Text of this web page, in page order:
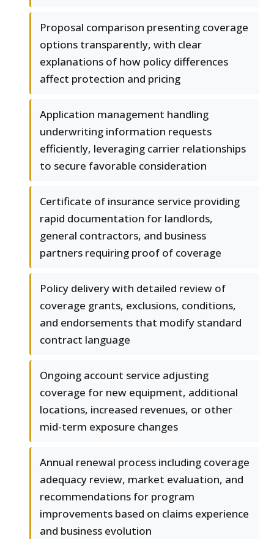
Proposal comparison presenting coverage
options transparently, with clear
explanations of how policy differences
affect protection and pricing
Application management handling
underwriting information requests
efficiently, leveraging carrier relationships
to secure favorable consideration
Certificate of insurance service providing
rapid documentation for landlords,
general contractors, and business
partners requiring proof of coverage
Policy delivery with detailed review of
coverage grants, exclusions, conditions,
and endorsements that modify standard
contract language
Ongoing account service adjusting
coverage for new equipment, additional
locations, increased revenues, or other
mid-term exposure changes
Annual renewal process including coverage
adequacy review, market evaluation, and
recommendations for program
improvements based on claims experience
and business evolution